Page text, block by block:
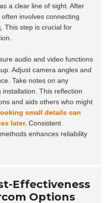
a clear line of sight. After
involves connecting
. This step is crucial for
audio and video functions
Adjust camera angles and
Take notes on any
This reflection
and aids others who might
small details can
later. Consistent
enhances reliability
Effectiveness
Options